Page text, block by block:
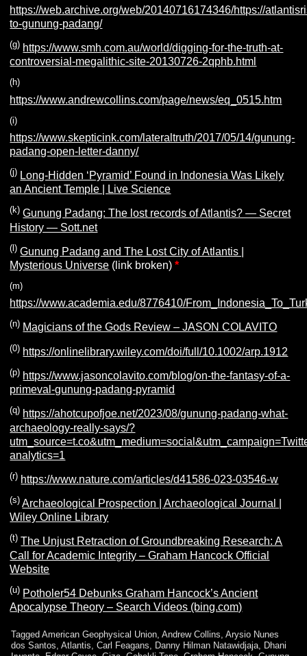
https://web.archive.org/web/20140716174346/https://
to-gunung-padang/
(g) https://www.smh.com.au/world/digging-for-the-truth-at-
controversial-megalithic-site-20130726-2qphb.html
(h)
https://www.andrewcollins.com/page/news/eq_0515.htm
(i)
https://www.skepticink.com/lateraltruth/2017/05/14/gunung-
padang-open-letter-danny/
(j) Long-Hidden ‘Pyramid’ Found in Indonesia Was Likely
an Ancient Temple | Live Science
(k) Gunung Padang: The lost records of Atlantis? — Secret
History — Sott.net
(l) Gunung Padang and The Lost City of Atlantis |
Mysterious Universe (link broken)*
(m)
https://www.academia.edu/8776410/
(n) Magicians of the Gods Review – JASON COLAVITO
(0) https://onlinelibrary.wiley.com/doi/full/10.1002/arp.1912
(p) https://www.jasoncolavito.com/blog/on-the-fantasy-of-a-
primeval-gunung-padang-pyramid
(q) https://ahotcupofjoe.net/2023/08/gunung-padang-what-
archaeology-really-says/?
analytics=1
(r) https://www.nature.com/articles/d41586-023-03546-w
(s) Archaeological Prospection | Archaeological Journal |
Wiley Online Library
(t) The Unjust Retraction of Groundbreaking Research: A
Call for Academic Integrity – Graham Hancock Official
Website
(u) Potholer54 Debunks Graham Hancock’s Ancient
Apocalypse Theory – Search Videos (bing.com)
Tagged American Geophysical Union,Andrew Collins,Arysio Nunes
dos Santos,Atlantis,Carl Feagans, Danny Hilman Natawidjaja, Dhani